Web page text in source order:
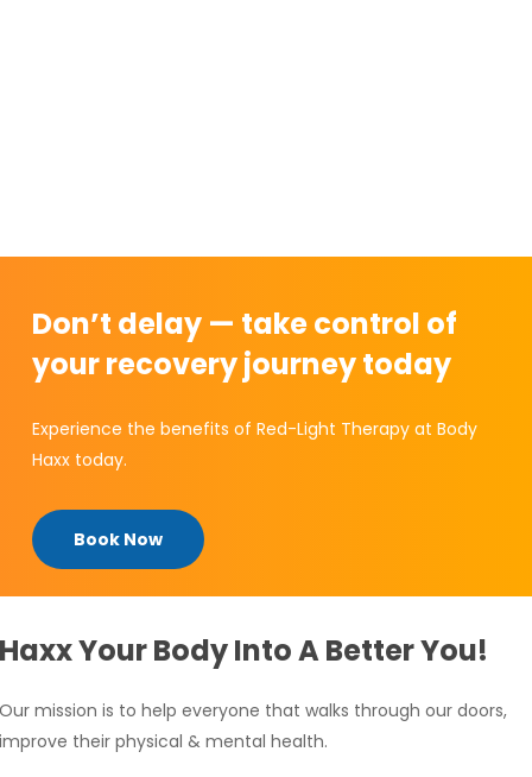
Don’t delay — take control of
your recovery journey today
Experience the benefits of Red-Light Therapy at Body
Haxx today.
Book Now
Your Body Into A Better You!
mission is to help everyone that walks through our doors,
their physical & mental health.